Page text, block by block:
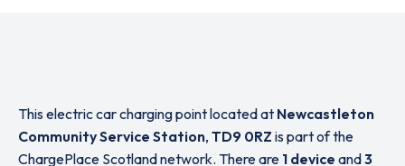
This electric car charging point located at Newcastleton
Community Service Station, TD9 0RZ is part of the
ChargePlace Scotland network. There are 1 device and3